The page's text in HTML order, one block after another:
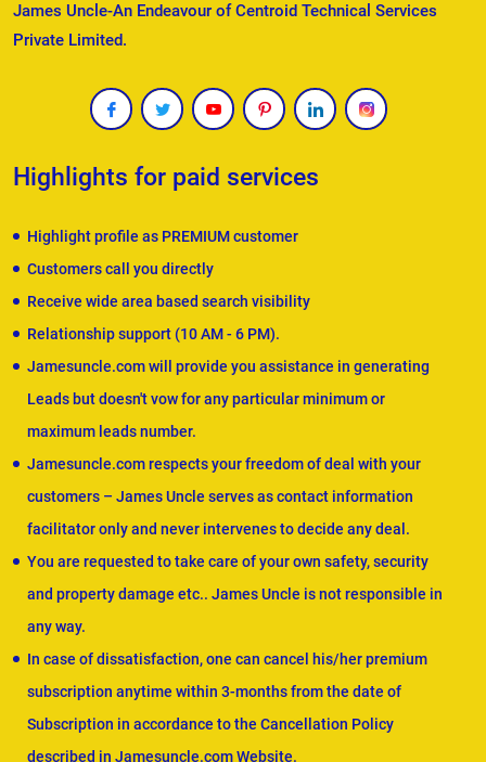
James Uncle-An Endeavour of Centroid Technical Services
Private Limited.
Highlights for paid services
Highlight profile as PREMIUM customer
Customers call you directly
Receive wide area based search visibility
Relationship support (10 AM - 6 PM).
Jamesuncle.com will provide you assistance in generating
Leads but doesn't vow for any particular minimum or
maximum leads number.
Jamesuncle.com respects your freedom of deal with your
customers – James Uncle serves as contact information
facilitator only and never intervenes to decide any deal.
You are requested to take care of your own safety, security
and property damage etc.. James Uncle is not responsible in
any way.
In case of dissatisfaction, one can cancel his/her premium
subscription anytime within 3-months from the date of
Subscription in accordance to the Cancellation Policy
described in Jamesuncle.com Website.